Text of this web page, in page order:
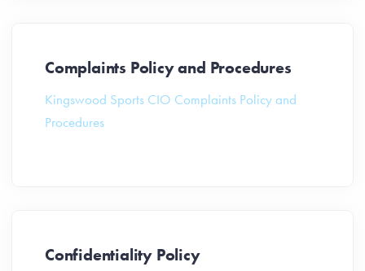
Complaints Policy and Procedures
Kingswood Sports CIO Complaints Policy and
Procedures
Confidentiality Policy